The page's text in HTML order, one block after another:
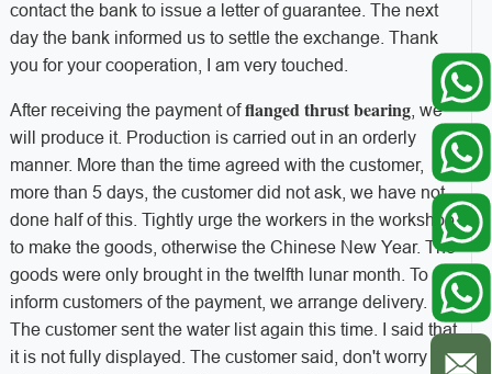
contact the bank to issue a letter of guarantee. The next
day the bank informed us to settle the exchange. Thank
you for your cooperation, I am very touched.
After receiving the payment offlanged thrust bearing, we
will produce it. Production is carried out in an orderly
manner. More than the time agreed with the customer,
more than 5 days, the customer did not ask, we have not
done half of this. Tightly urge the workers in the workshop
to make the goods, otherwise the Chinese New Year. The
goods were only brought in the twelfth lunar month. To
inform customers of the payment, we arrange delivery.
The customer sent the water list again this time. I said that
it is not fully displayed. The customer said, don't worry